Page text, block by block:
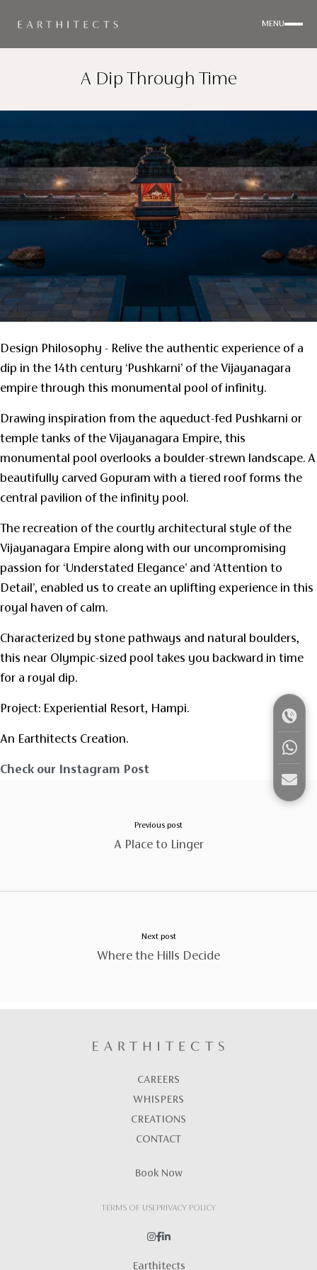
MENU
A Dip Through Time
Design Philosophy - Relive the authentic experience of a
dip in the 14th century ‘Pushkarni’ of the Vijayanagara
empire through this monumental pool of infinity.
Drawing inspiration from the aqueduct-fed Pushkarni or
temple tanks of the Vijayanagara Empire, this
monumental pool overlooks a boulder-strewn landscape. A
beautifully carved Gopuram with a tiered roof forms the
central pavilion of the infinity pool.
The recreation of the courtly architectural style of the
Vijayanagara Empire along with our uncompromising
passion for ‘Understated Elegance’ and ‘Attention to
Detail’, enabled us to create an uplifting experience in this
royal haven of calm.
Characterized by stone pathways and natural boulders,
this near Olympic-sized pool takes you backward in time
for a royal dip.
Project: Experiential Resort, Hampi.
An Earthitects Creation.
Check our Instagram Post
Previous post
A Place to Linger
Next post
Where the Hills Decide
CAREERS
WHISPERS
CREATIONS
CONTACT
Book Now
TERMS OF USEPRIVACY POLICY
Earthitects